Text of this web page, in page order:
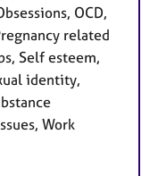
OCD,
related
Self esteem,
identity,
Work